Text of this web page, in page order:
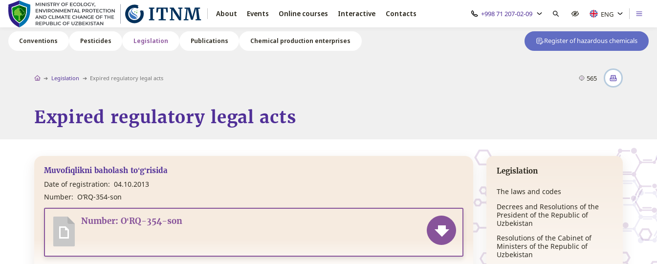
About Events Online courses Interactive Contacts +998 71 207-02-09 ENG
Conventions Pesticides Legislation Publications Chemical production enterprises Register of hazardous chemicals
Legislation Expired regulatory legal acts 565
Expired regulatory legal acts
Muvofiqlikni baholash to‘g‘risida
Date of registration: 04.10.2013
Number: O‘RQ-354-son
Number: O‘RQ-354-son
Legislation
The laws and codes
Decrees and Resolutions of the
President of the Republic of
Uzbekistan
Resolutions of the Cabinet of
Ministers of the Republic of
Uzbekistan